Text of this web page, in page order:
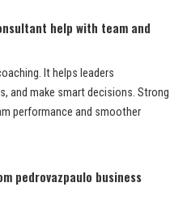
help with team and
It helps leaders
and make smart decisions. Strong
performance and smoother
pedrovazpaulo business